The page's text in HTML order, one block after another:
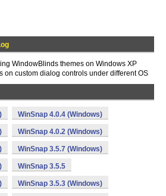
WindowBlinds themes on Windows XP
on custom dialog controls under different OS
WinSnap 4.0.4 (Windows)
WinSnap 4.0.2 (Windows)
WinSnap 3.5.7 (Windows)
WinSnap 3.5.5
WinSnap 3.5.3 (Windows)